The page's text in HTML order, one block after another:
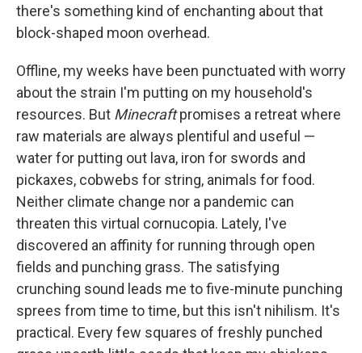
there's something kind of enchanting about that
block-shaped moon overhead.
Offline, my weeks have been punctuated with worry
about the strain I'm putting on my household's
resources. But Minecraftpromises a retreat where
raw materials are always plentiful and useful —
water for putting out lava, iron for swords and
pickaxes, cobwebs for string, animals for food.
Neither climate change nor a pandemic can
threaten this virtual cornucopia. Lately, I've
discovered an affinity for running through open
fields and punching grass. The satisfying
crunching sound leads me to five-minute punching
sprees from time to time, but this isn't nihilism. It's
practical. Every few squares of freshly punched